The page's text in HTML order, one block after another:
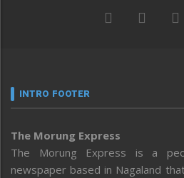
INTRO FOOTER
The Morung Express
The Morung Express is a
newspaper based in Nagaland